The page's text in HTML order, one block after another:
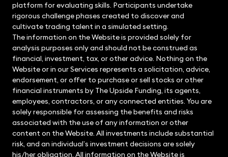
platform for evaluating skills. Participants undertake
rigorous challenge phases created to discover and
cultivate trading talent in a simulated setting.
The information on the Website is provided solely for
analysis purposes only and should not be construed as
financial, investment, tax, or other advice. Nothing on the
Website or in our Services represents a solicitation, advice,
endorsement, or offer to purchase or sell stocks or other
financial instruments by The Upside Funding, its agents,
employees, contractors, or any connected entities. You are
solely responsible for assessing the benefits and risks
associated with the use of any information or other
content on the Website. All investments include substantial
risk, and an individual’s investment decisions are solely
his/her obligation. All information on the Website is